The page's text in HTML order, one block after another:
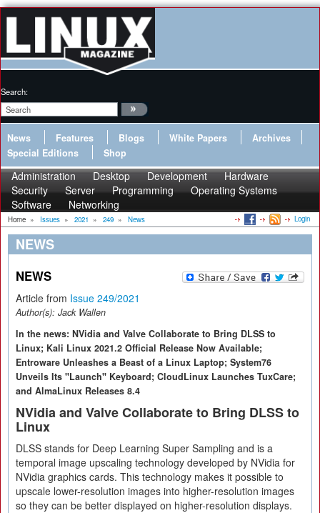
Search:
News Features Blogs White Papers
Archives
Special Editions
Shop
Administration Desktop Development
Hardware
Security
Server Programming
Operating Systems
Software
Networking
Home » Issues » 2021 » 249 » News Login
NEWS
NEWS
Article from Issue 249/2021
Author(s): Jack Wallen
In the news: NVidia and Valve Collaborate to Bring DLSS to
Linux; Kali Linux 2021.2 Official Release Now Available;
Entroware Unleashes a Beast of a Linux Laptop; System76
Unveils Its "Launch" Keyboard; CloudLinux Launches TuxCare;
and AlmaLinux Releases 8.4
NVidia and Valve Collaborate to Bring DLSS to
Linux
DLSS stands for Deep Learning Super Sampling and is a
temporal image upscaling technology developed by NVidia for
NVidia graphics cards. This technology makes it possible to
upscale lower-resolution images into higher-resolution images
so they can be better displayed on higher-resolution displays.